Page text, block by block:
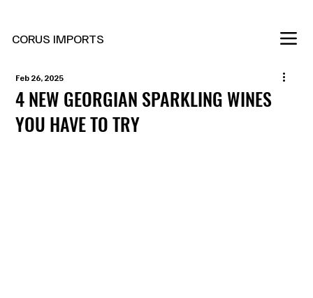
CORUS IMPORTS
4 NEW GEORGIAN SPARKLING WINES
YOU HAVE TO TRY
Feb 26, 2025